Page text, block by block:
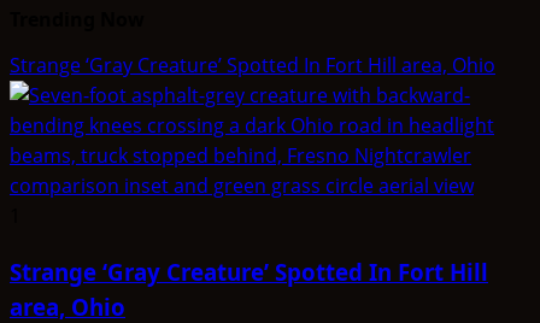
Strange ‘Gray Creature’ Spotted In Fort Hill area, Ohio
Strange ‘Gray Creature’ Spotted In Fort Hill
area, Ohio